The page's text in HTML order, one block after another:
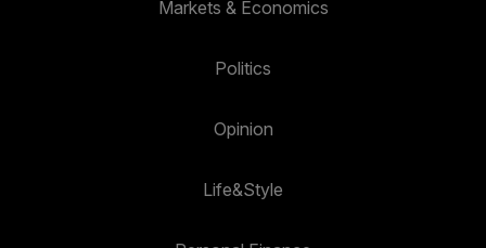
Markets & Economics
Politics
Opinion
Life&Style